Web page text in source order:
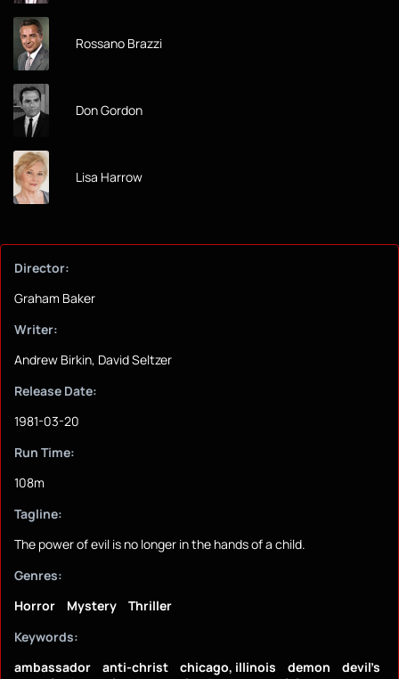
Rossano Brazzi
Don Gordon
Lisa Harrow
Director:
Graham Baker
Writer:
Andrew Birkin, David Seltzer
Release Date:
1981-03-20
Run Time:
108m
Tagline:
The power of evil is no longer in the hands of a child.
Genres:
Horror
Mystery
Thriller
Keywords:
ambassador
anti-christ chicago, illinois demon
devil's